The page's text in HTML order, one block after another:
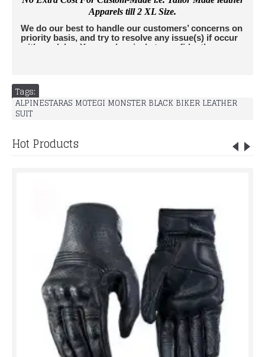
Apparels till 2 XL Size.
We do our best to handle our customers’ concerns on
priority basis, and try to resolve any issue(s) if occur
with no delay. You can buy jackets confidently as we
please don't hesitate to contact us
atinfo@rucatisports.
correct size and would like some additional assistance,
please send us an email info@rucatisports.
Tags:
ALPINESTARAS MOTEGI MONSTER BLACK BIKER LEATHER
SUIT
Hot Products